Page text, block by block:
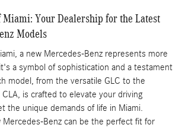
Miami: Your Dealership for the Latest
Models
a new Mercedes-Benz represents more
a symbol of sophistication and a testament
model, from the versatile GLC to the
is crafted to elevate your driving
the unique demands of life in Miami.
Mercedes-Benz can be the perfect fit for